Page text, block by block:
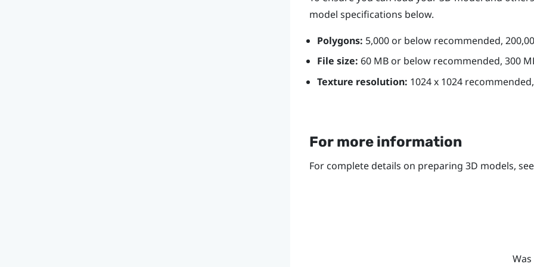
model specifications below.
Polygons: 5,000 or below recommended,
File size: 60 MB or below recommended, 300
Texture resolution: 1024 x 1024
For more information
For complete details on preparing 3D models,